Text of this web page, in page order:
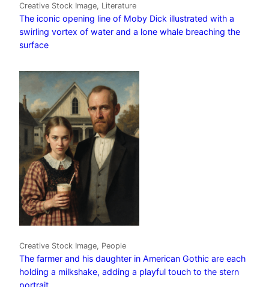
Creative Stock Image, Literature
The iconic opening line of Moby Dick illustrated with a
swirling vortex of water and a lone whale breaching the
surface
Creative Stock Image, People
The farmer and his daughter in American Gothic are each
holding a milkshake, adding a playful touch to the stern